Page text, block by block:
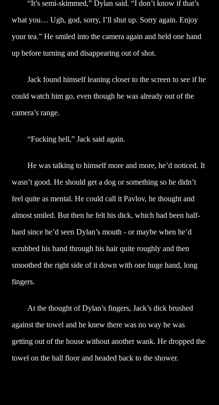
“It’s semi-skimmed,” Dylan said. “I don’t know if that’s
what you… Ugh, god, sorry, I’ll shut up. Sorry again. Enjoy
your tea.” He smiled into the camera again and held one hand
up before turning and disappearing out of shot.
Jack found himself leaning closer to the screen to see if he
could watch him go, even though he was already out of the
camera’s range.
“Fucking hell,” Jack said again.
He was talking to himself more and more, he’d noticed. It
wasn’t good. He should get a dog or something so he didn’t
feel quite as mental. He could call it Pavlov, he thought and
almost smiled. But then he felt his dick, which had been half-
hard since he’d seen Dylan’s mouth - or maybe when he’d
scrubbed his hand through his hair quite roughly and then
smoothed the right side of it down with one huge hand, long
fingers.
At the thought of Dylan’s fingers, Jack’s dick brushed
against the towel and he knew there was no way he was
getting out of the house without another wank. He dropped the
towel on the hall floor and headed back to the shower.